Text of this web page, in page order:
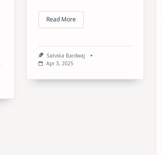
Read More
Satvika Bardwaj
Apr 3, 2025